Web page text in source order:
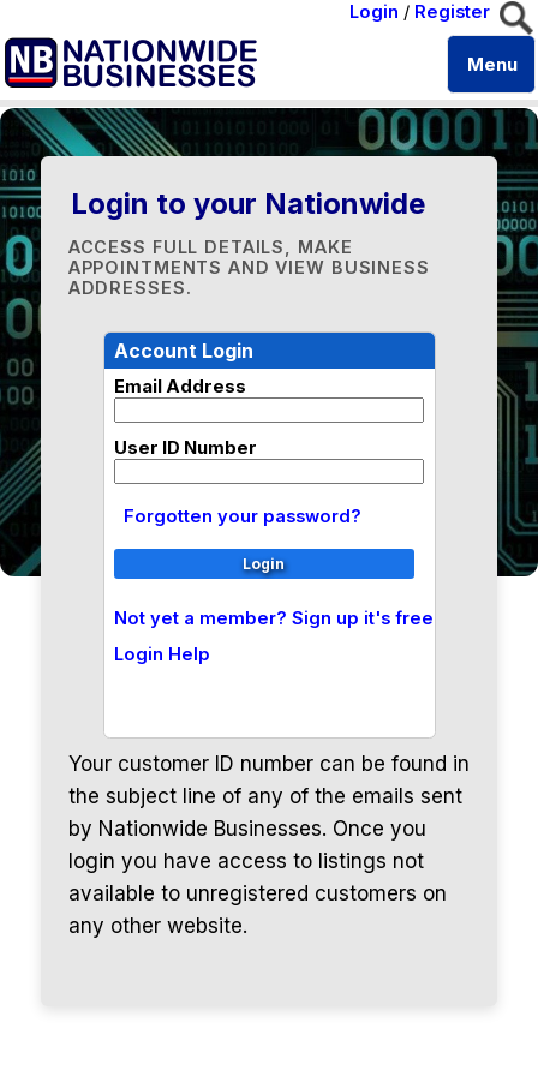
Login / Register
Menu
Login to your Nationwide
ACCESS FULL DETAILS, MAKE
APPOINTMENTS AND VIEW BUSINESS
ADDRESSES.
Account Login
Email Address
User ID Number
Forgotten your password?
Not yet a member? Sign up it's free
Login Help
Your customer ID number can be found in
the subject line of any of the emails sent
by Nationwide Businesses. Once you
login you have access to listings not
available to unregistered customers on
any other website.